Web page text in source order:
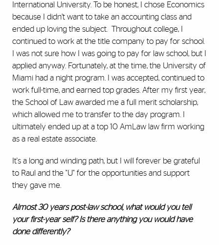
International University. To be honest, I chose Economics
because I didn’t want to take an accounting class and
ended up loving the subject. Throughout college, I
continued to work at the title company to pay for school.
I was not sure how I was going to pay for law school, but I
applied anyway. Fortunately, at the time, the University of
Miami had a night program. I was accepted, continued to
work full-time, and earned top grades. After my first year,
the School of Law awarded me a full merit scholarship,
which allowed me to transfer to the day program. I
ultimately ended up at a top 10 AmLaw law firm working
as a real estate associate.
It's a long and winding path, but I will forever be grateful
to Raul and the "U" for the opportunities and support
they gave me.
Almost 30 years post-law school, what would you tell
your first-year self? Is there anything you would have
done differently?